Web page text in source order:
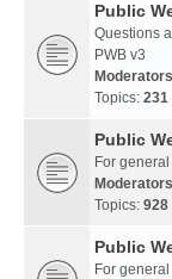
Public
Questions
PWB v3
Topics: 231
Public
For
Topics: 928
Public
For